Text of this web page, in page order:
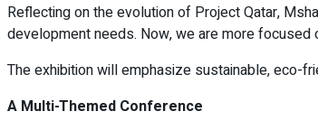
Reflecting on the evolution of Project Qatar,
development needs. Now, we are more focused
The exhibition will emphasize sustainable, eco-
A Multi-Themed Conference